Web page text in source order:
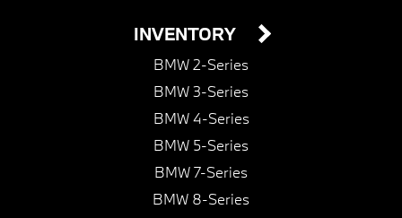
INVENTORY
BMW 2-Series
BMW 3-Series
BMW 4-Series
BMW 5-Series
BMW 7-Series
BMW 8-Series